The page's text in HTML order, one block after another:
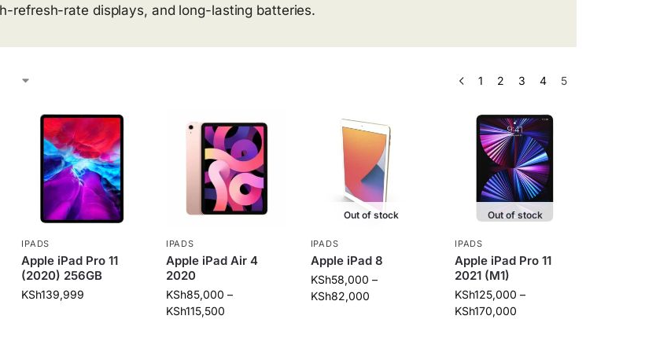
refresh-rate displays, and long-lasting batteries.
1 2 3 4 5
IPADS
Apple iPad Pro 11
(2020) 256GB
KSh139,999
IPADS
Apple iPad Air 4
2020
KSh85,000 –
KSh115,500
Out of stock
IPADS
Apple iPad 8
KSh58,000 –
KSh82,000
Out of stock
IPADS
Apple iPad Pro 11
2021 (M1)
KSh125,000 –
KSh170,000